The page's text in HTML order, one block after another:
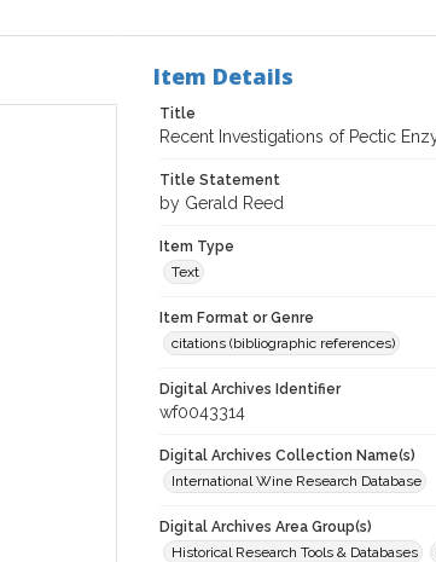
Item Details
Title
Recent Investigations of Pectic
Title Statement
by Gerald Reed
Item Type
Text
Item Format or Genre
citations (bibliographic references)
Digital Archives Identifier
wf0043314
Digital Archives Collection Name(s)
International Wine Research Database
Digital Archives Area Group(s)
Historical Research Tools & Databases